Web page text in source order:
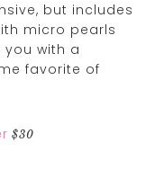
but includes
micro pearls
with a
favorite of
$30